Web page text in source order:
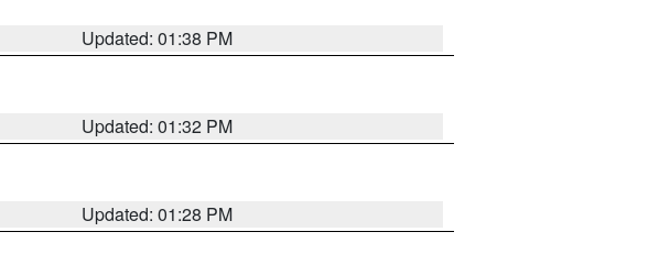
Updated: 01:38 PM
Updated: 01:32 PM
Updated: 01:28 PM